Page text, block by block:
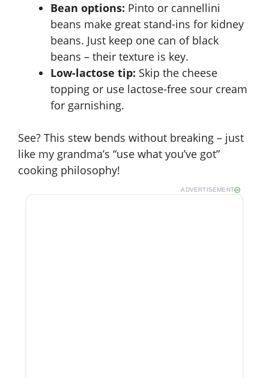
Bean options: Pinto or cannellini
beans make great stand-ins for kidney
beans. Just keep one can of black
beans – their texture is key.
Low-lactose tip: Skip the cheese
topping or use lactose-free sour cream
for garnishing.
See? This stew bends without breaking – just
like my grandma’s “use what you’ve got”
cooking philosophy!
ADVERTISEMENT